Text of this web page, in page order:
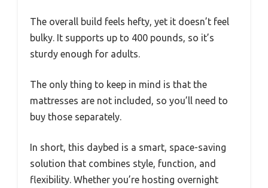
The overall build feels hefty, yet it doesn’t feel
bulky. It supports up to 400 pounds, so it’s
sturdy enough for adults.
The only thing to keep in mind is that the
mattresses are not included, so you’ll need to
buy those separately.
In short, this daybed is a smart, space-saving
solution that combines style, function, and
flexibility. Whether you’re hosting overnight